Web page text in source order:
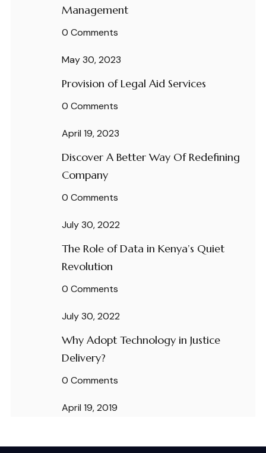
Management
0 Comments
May 30, 2023
Provision of Legal Aid Services
0 Comments
April 19, 2023
Discover A Better Way Of Redefining
Company
0 Comments
July 30, 2022
The Role of Data in Kenya’s Quiet
Revolution
0 Comments
July 30, 2022
Why Adopt Technology in Justice
Delivery?
0 Comments
April 19, 2019